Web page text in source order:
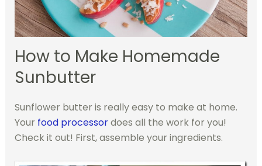
How to Make Homemade
Sunbutter
Sunflower butter is really easy to make at home.
Your food processordoes all the work for you!
Check it out! First, assemble your ingredients.